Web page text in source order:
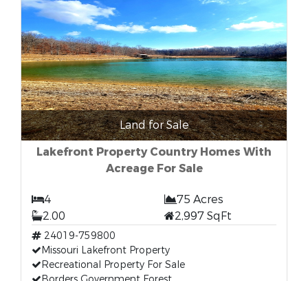
Land for Sale
Lakefront Property Country Homes With
Acreage For Sale
4
75 Acres
2.00
2,997 SqFt
24019-759800
Missouri Lakefront Property
Recreational Property For Sale